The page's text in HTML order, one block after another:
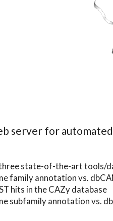
server for
state-of-the-art tools/
family annotation vs.
hits in the CAZy database
subfamily annotation vs.